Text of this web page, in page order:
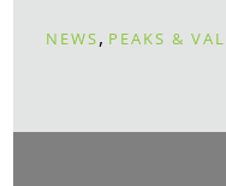
NEWS, PEAKS &